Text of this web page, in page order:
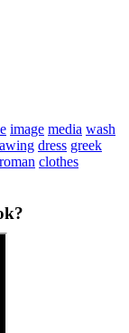
image media wash
dress greek
roman clothes